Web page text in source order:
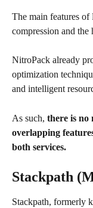
The main features
compression and the
NitroPack already
optimization
and intelligent
As such, there is no
overlapping
both services.
Stackpath
Stackpath, formerly